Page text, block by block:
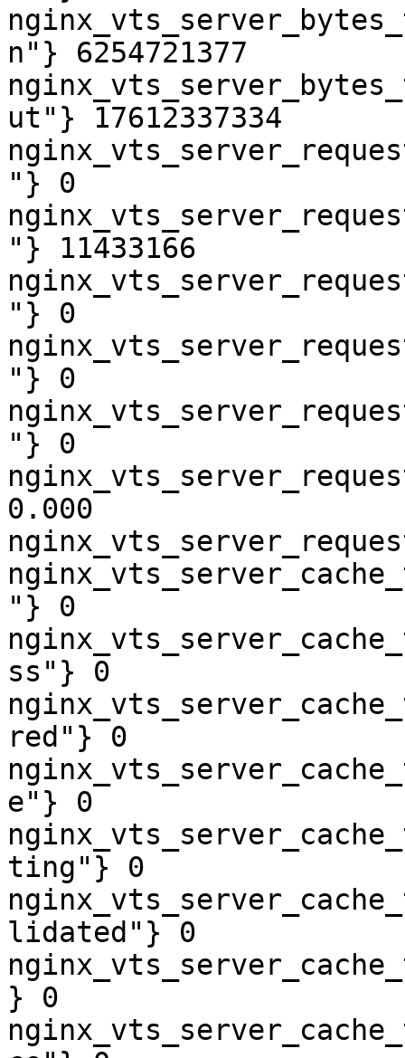
n"} 6254721377
ut"} 17612337334
"} 0
"} 11433166
"} 0
"} 0
"} 0
0.000
"} 0
ss"} 0
red"} 0
e"} 0
ting"} 0
lidated"} 0
} 0